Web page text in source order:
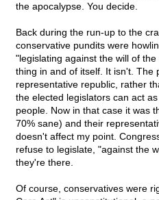
the apocalypse. You decide.
Back during the run-up to the
conservative pundits were
"legislating against the will of
thing in and of itself. It isn't. The
representative republic, rather
the elected legislators can act
people. Now in that case it was
70% sane) and their
doesn't affect my point.
refuse to legislate, "against the
they're there.
Of course, conservatives were